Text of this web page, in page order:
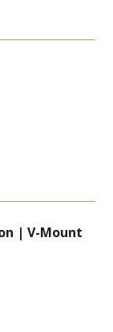
| V-Mount